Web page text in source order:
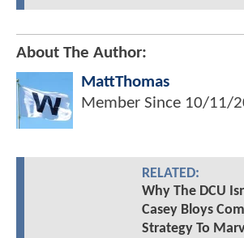
About The Author:
MattThomas
Member Since 10/11/
RELATED:
Why The DCU
Casey Bloys
Strategy To